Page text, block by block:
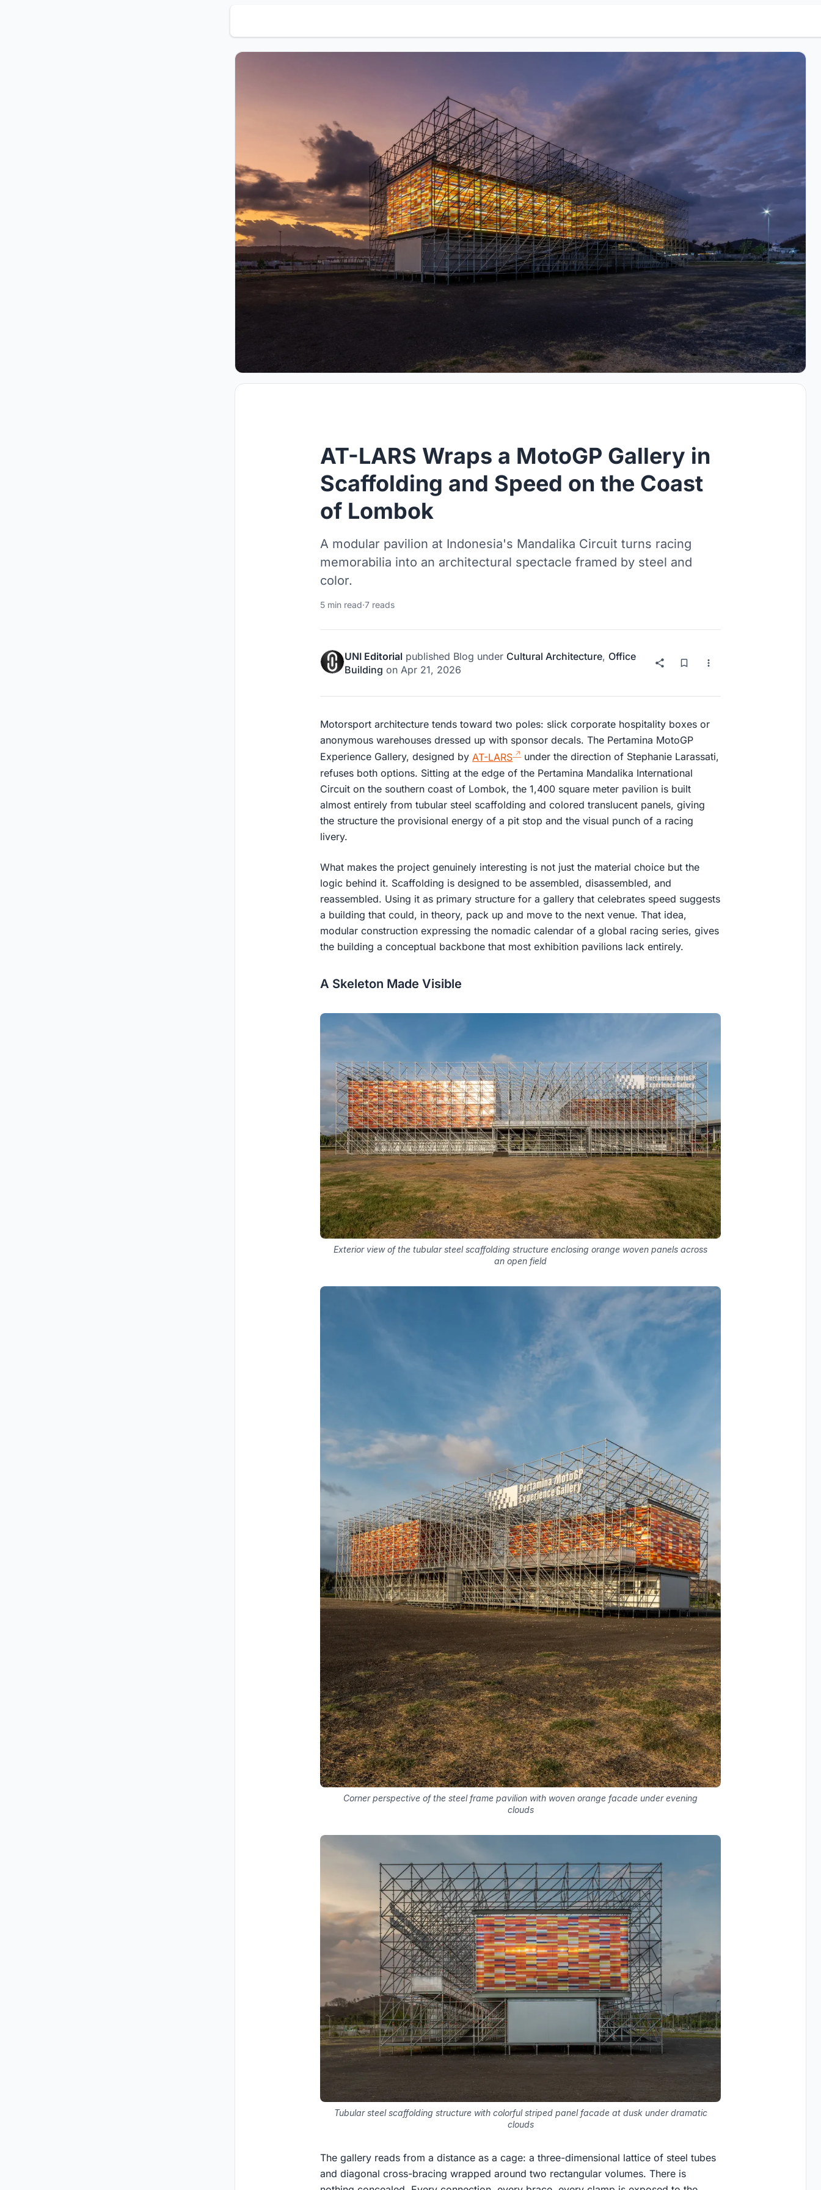
AT-LARS Wraps a MotoGP Gallery in
Scaffolding and Speed on the Coast
of Lombok
A modular pavilion at Indonesia's Mandalika Circuit turns racing
memorabilia into an architectural spectacle framed by steel and
color.
5 min read·7 reads
UNI Editorial published Blog under Cultural Architecture, Office
Building on Apr 21, 2026
Motorsport architecture tends toward two poles: slick corporate hospitality boxes or
anonymous warehouses dressed up with sponsor decals. The Pertamina MotoGP
Experience Gallery, designed by AT-LARS
under the direction of Stephanie Larassati,
refuses both options. Sitting at the edge of the Pertamina Mandalika International
Circuit on the southern coast of Lombok, the 1,400 square meter pavilion is built
almost entirely from tubular steel scaffolding and colored translucent panels, giving
the structure the provisional energy of a pit stop and the visual punch of a racing
livery.
What makes the project genuinely interesting is not just the material choice but the
logic behind it. Scaffolding is designed to be assembled, disassembled, and
reassembled. Using it as primary structure for a gallery that celebrates speed suggests
a building that could, in theory, pack up and move to the next venue. That idea,
modular construction expressing the nomadic calendar of a global racing series, gives
the building a conceptual backbone that most exhibition pavilions lack entirely.
A Skeleton Made Visible
Exterior view of the tubular steel scaffolding structure enclosing orange woven panels across
an open field
Corner perspective of the steel frame pavilion with woven orange facade under evening
clouds
Tubular steel scaffolding structure with colorful striped panel facade at dusk under dramatic
clouds
The gallery reads from a distance as a cage: a three-dimensional lattice of steel tubes
and diagonal cross-bracing wrapped around two rectangular volumes. There is